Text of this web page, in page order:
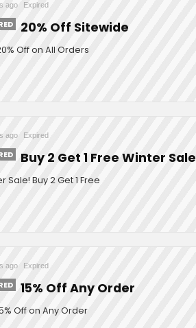
ago Expired
20% Off Sitewide
Off on All Orders
ago Expired
Buy 2 Get 1 Free Winter Sale
Sale! Buy 2 Get 1 Free
ago Expired
15% Off Any Order
Off on Any Order